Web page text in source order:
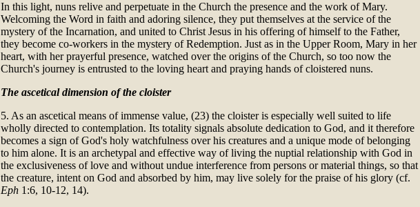
In this light, nuns relive and perpetuate in the Church the presence and the work of Mary.
Welcoming the Word in faith and adoring silence, they put themselves at the service of the
mystery of the Incarnation, and united to Christ Jesus in his offering of himself to the Father,
they become co-workers in the mystery of Redemption. Just as in the Upper Room, Mary in her
heart, with her prayerful presence, watched over the origins of the Church, so too now the
Church's journey is entrusted to the loving heart and praying hands of cloistered nuns.
The ascetical dimension of the cloister
5. As an ascetical means of immense value, (23) the cloister is especially well suited to life
wholly directed to contemplation. Its totality signals absolute dedication to God, and it therefore
becomes a sign of God's holy watchfulness over his creatures and a unique mode of belonging
to him alone. It is an archetypal and effective way of living the nuptial relationship with God in
the exclusiveness of love and without undue interference from persons or material things, so that
the creature, intent on God and absorbed by him, may live solely for the praise of his glory (cf.
Eph 1:6, 10-12, 14).